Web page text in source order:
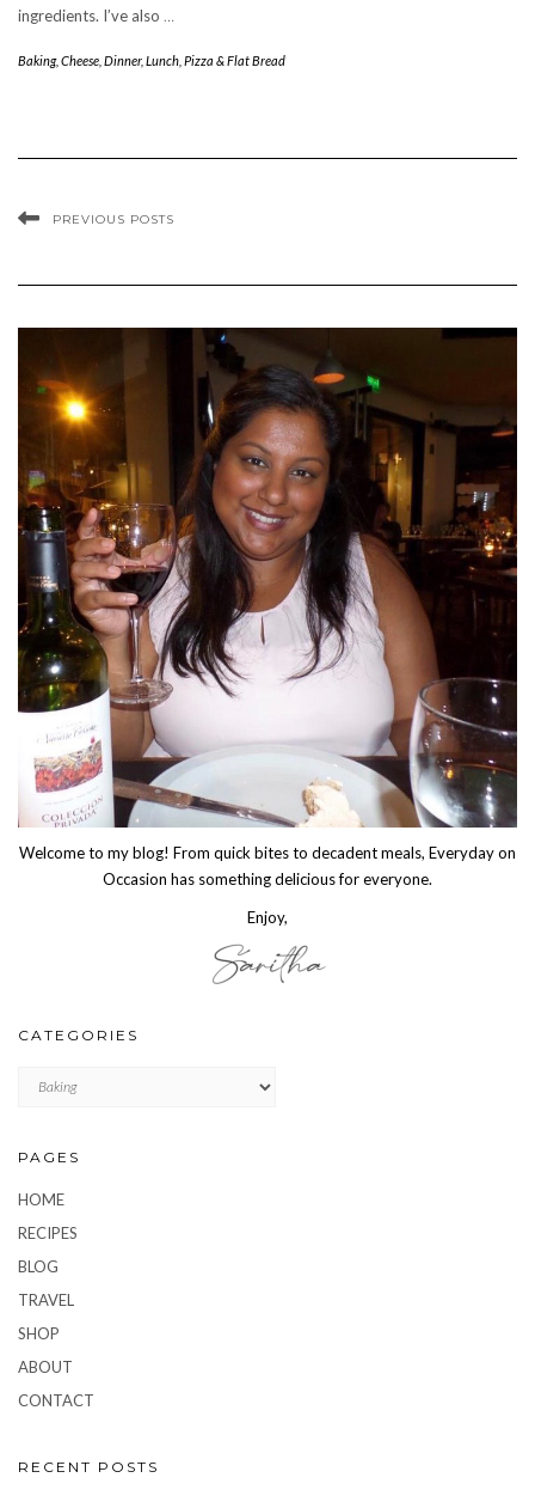
ingredients. I’ve also …
Baking, Cheese Dinner, Lunch Pizza & Flat Bread
PREVIOUS POSTS
Welcome to my blog! From quick bites to decadent meals, Everyday on
Occasion has something delicious for everyone.
Enjoy,
CATEGORIES
PAGES
HOME
RECIPES
BLOG
TRAVEL
SHOP
ABOUT
CONTACT
RECENT POSTS